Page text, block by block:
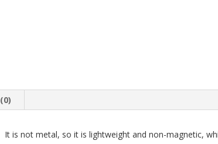
is not metal, so it is lightweight and non-magnetic,